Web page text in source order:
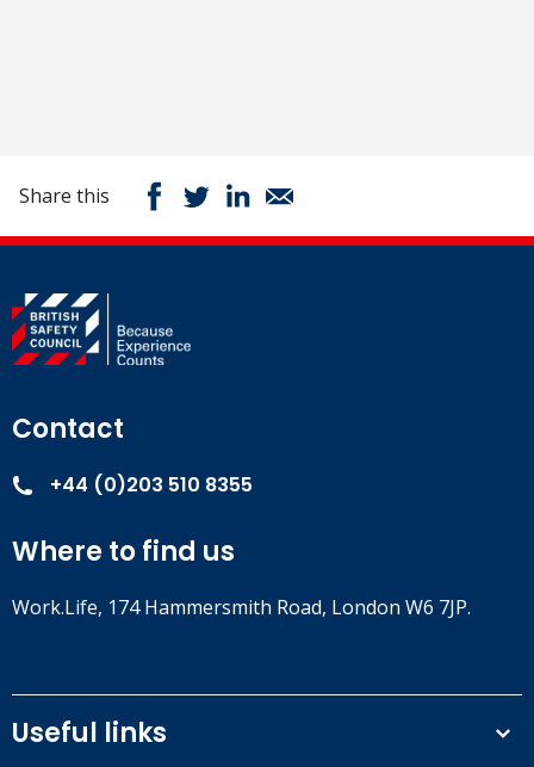
Share this
Contact
+44 (0)203 510 8355
Where to find us
Work.Life, 174 Hammersmith Road, London W6 7JP.
Useful links